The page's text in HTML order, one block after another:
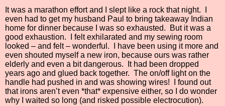
It was a marathon effort and I slept like a rock that night.
even had to get my husband Paul to bring takeaway Indian
home for dinner because I was so exhausted.
But it was a
good exhaustion.
I felt exhilarated and my sewing room
looked – and felt – wonderful.
I have been using it more and
even shouted myself a new iron, because ours was rather
elderly and even a bit dangerous.
It had been dropped
years ago and glued back together. The on/off light on the
handle had pushed in and was showing wires!
I found out
that irons aren’t even *that* expensive either, so I do wonder
why I waited so long (and risked possible electrocution).